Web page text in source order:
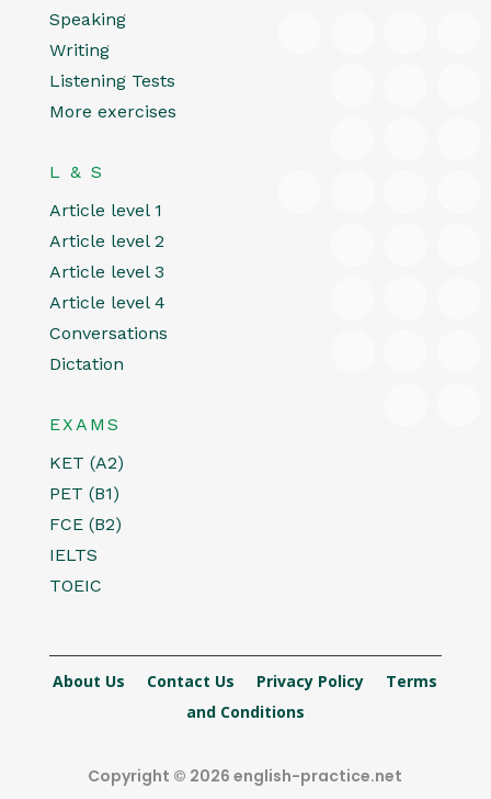
Speaking
Writing
Listening Tests
More exercises
L & S
Article level 1
Article level 2
Article level 3
Article level 4
Conversations
Dictation
EXAMS
KET (A2)
PET (B1)
FCE (B2)
IELTS
TOEIC
About Us Contact Us Privacy Policy
Terms
and Conditions
Copyright © 2026 english-practice.net